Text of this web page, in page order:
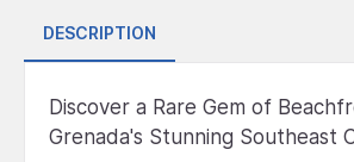
DESCRIPTION
Discover a Rare Gem of
Grenada's Stunning Southeast